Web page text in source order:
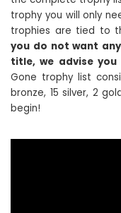
trophy you will only
trophies are tied to
you do not want
title, we advise
Gone trophy list
bronze, 15 silver, 2
begin!